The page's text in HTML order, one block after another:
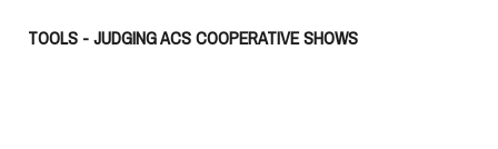
TOOLS - JUDGING ACS COOPERATIVE SHOWS